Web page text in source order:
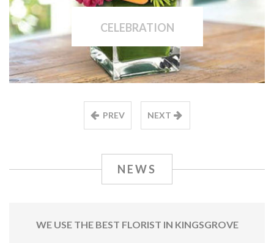
CELEBRATION
PREV NEXT
NEWS
WE USE THE BEST FLORIST IN KINGSGROVE